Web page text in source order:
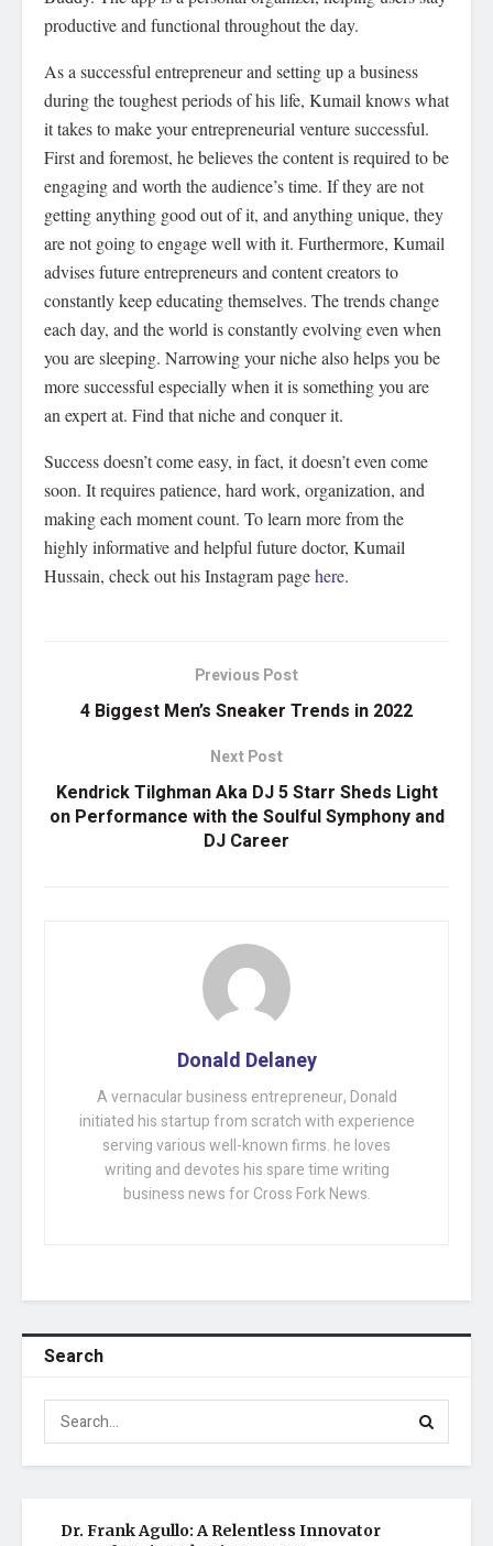
productive and functional throughout the day.
As a successful entrepreneur and setting up a business
during the toughest periods of his life, Kumail knows what
it takes to make your entrepreneurial venture successful.
First and foremost, he believes the content is required to be
engaging and worth the audience’s time. If they are not
getting anything good out of it, and anything unique, they
are not going to engage well with it. Furthermore, Kumail
advises future entrepreneurs and content creators to
constantly keep educating themselves. The trends change
each day, and the world is constantly evolving even when
you are sleeping. Narrowing your niche also helps you be
more successful especially when it is something you are
an expert at. Find that niche and conquer it.
Success doesn’t come easy, in fact, it doesn’t even come
soon. It requires patience, hard work, organization, and
making each moment count. To learn more from the
highly informative and helpful future doctor, Kumail
Hussain, check out his Instagram pagehere.
Previous Post
4 Biggest Men’s Sneaker Trends in 2022
Next Post
Kendrick Tilghman Aka DJ 5 Starr Sheds Light
on Performance with the Soulful Symphony and
DJ Career
Donald Delaney
A vernacular business entrepreneur, Donald
initiated his startup from scratch with experience
serving various well-known firms. he loves
writing and devotes his spare time writing
business news for Cross Fork News.
Search
Dr. Frank Agullo: A Relentless Innovator